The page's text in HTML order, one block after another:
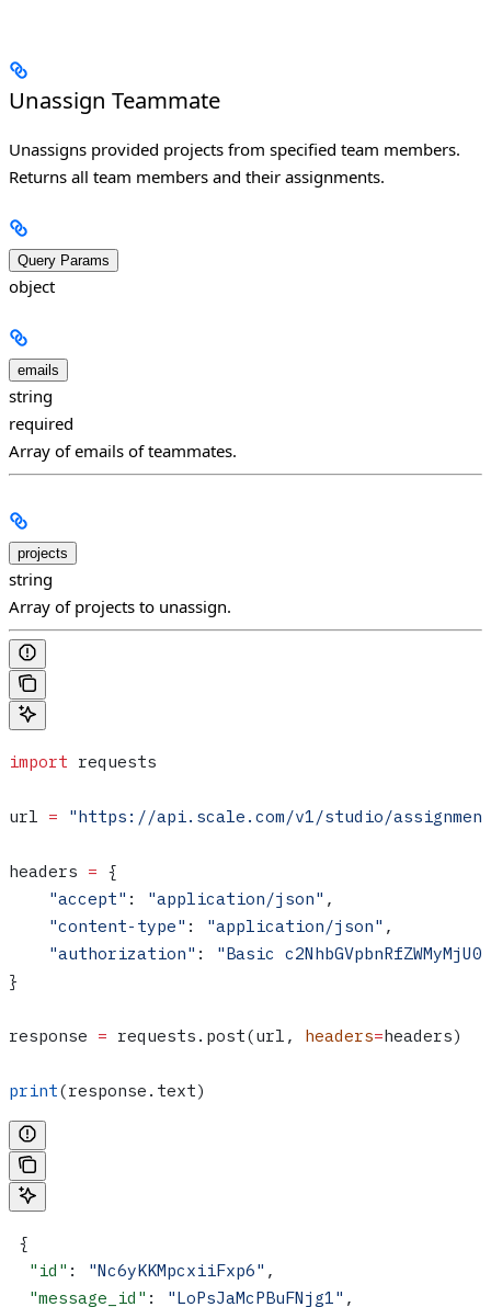
Unassign Teammate
Unassigns provided projects from specified team members.
Returns all team members and their assignments.
Query Params
object
emails
string
required
Array of emails of teammates.
projects
string
Array of projects to unassign.
import requests
url = "https://api.scale.com/v1/studio/
headers = {
    "accept"
: "application/json" ,
    "content-type"
: "application/json" ,
    "authorization"
:
"Basic
}
response = requests.post(url, headers=headers)
print(response.text)
{
  "id"
: "Nc6yKKMpcxiiFxp6" ,
  "message_id"
: "LoPsJaMcPBuFNjg1" ,